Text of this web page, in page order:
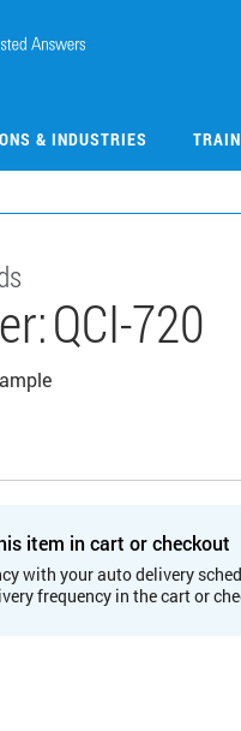
& INDUSTRIES
QCI-720
item in cart or checkout
with your auto delivery
frequency in the cart or